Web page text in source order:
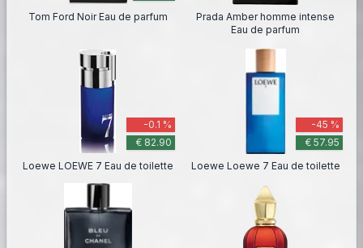
Tom Ford Noir Eau de parfum
Prada Amber homme intense
Eau de parfum
-0.1 %
€ 82.90
Loewe LOEWE 7 Eau de toilette
-45 %
€ 57.95
Loewe Loewe 7 Eau de toilette